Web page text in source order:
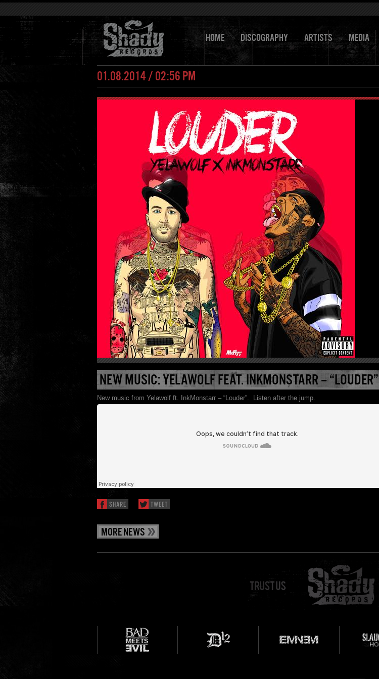
HOME DISCOGRAPHY ARTISTS MEDIA
01.08.2014 / 02:56 PM
NEW MUSIC: YELAWOLF FEAT. INKMONSTARR – “LOUDER”
New music from Yelawolf ft. InkMonstarr – “Louder”. Listen after the jump.
SHARE TWEET
MORE NEWS